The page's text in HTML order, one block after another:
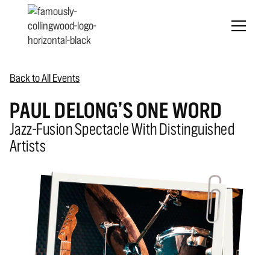
Back to All Events
PAUL DELONG’S ONE WORD
Jazz-Fusion Spectacle With Distinguished
Artists